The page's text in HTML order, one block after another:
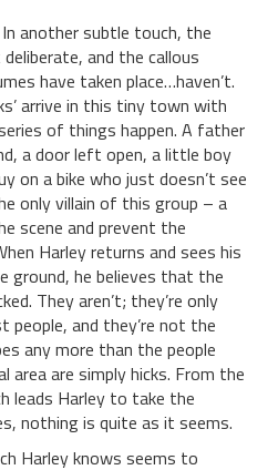
another subtle touch, the
and the callous
have taken place…haven’t.
arrive in this tiny town with
of things happen. A father
a door left open, a little boy
on a bike who just doesn’t see
only villain of this group – a
scene and prevent the
Harley returns and sees his
ground, he believes that the
They aren’t; they’re only
people, and they’re not the
any more than the people
area are simply hicks. From the
leads Harley to take the
nothing is quite as it seems.
Harley knows seems to